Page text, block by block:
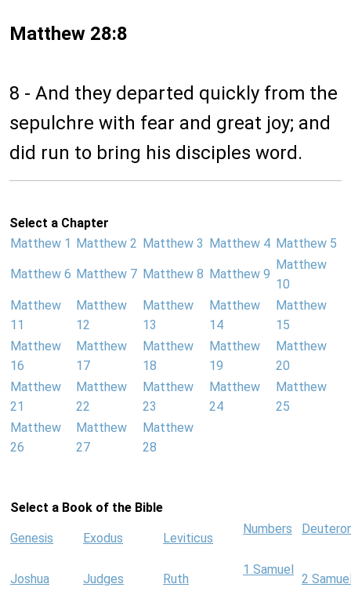
Matthew 28:8
8 - And they departed quickly from the
sepulchre with fear and great joy; and
did run to bring his disciples word.
Select a Chapter
Matthew 1
Matthew 2 Matthew 3 Matthew 4 Matthew 5
Matthew 6 Matthew 7 Matthew 8 Matthew 9
Matthew
10
Matthew
11
Matthew
12
Matthew
13
Matthew
14
Matthew
15
Matthew
16
Matthew
17
Matthew
18
Matthew
19
Matthew
20
Matthew
21
Matthew
22
Matthew
23
Matthew
24
Matthew
25
Matthew
26
Matthew
27
Matthew
28
Select a Book of the Bible
Genesis Exodus Leviticus
Numbers
Joshua Judges Ruth
1 Samuel
2